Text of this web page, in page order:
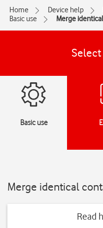
Home Device help
Basic use
Merge
Basic use
Merge identical
Read